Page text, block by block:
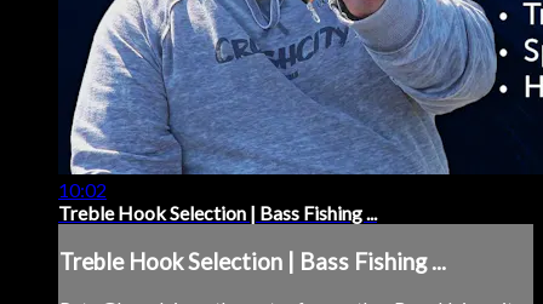
10:02
Treble Hook Selection | Bass Fishing ...
Treble Hook Selection | Bass Fishing ...